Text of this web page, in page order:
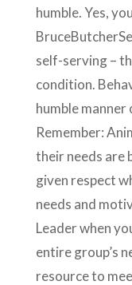
humble. Yes,
self-serving –
condition.
humble
Remember:
their needs are
given respect
needs and
Leader when
entire group’s
resource to